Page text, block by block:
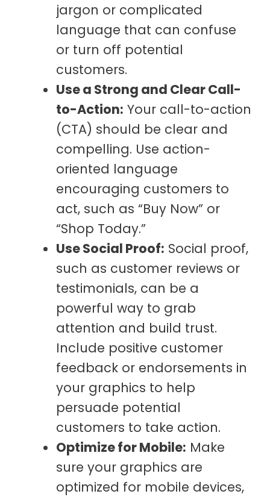
jargon or complicated
language that can confuse
or turn off potential
customers.
Use a Strong and Clear Call-
to-Action: Your call-to-action
(CTA) should be clear and
compelling. Use action-
oriented language
encouraging customers to
act, such as “Buy Now” or
“Shop Today.”
Use Social Proof: Social proof,
such as customer reviews or
testimonials, can be a
powerful way to grab
attention and build trust.
Include positive customer
feedback or endorsements in
your graphics to help
persuade potential
customers to take action.
Optimize for Mobile: Make
sure your graphics are
optimized for mobile devices,